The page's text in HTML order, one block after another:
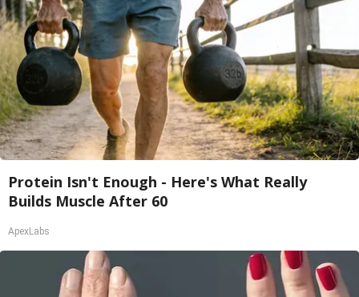
Protein Isn't Enough - Here's What Really
Builds Muscle After 60
ApexLabs